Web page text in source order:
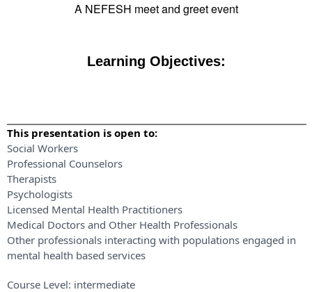
A NEFESH meet and greet event
Learning Objectives:
This presentation is open to:
Social Workers
Professional Counselors
Therapists
Psychologists
Licensed Mental Health Practitioners
Medical Doctors and Other Health Professionals
Other professionals interacting with populations engaged in
mental health based services
Course Level: intermediate